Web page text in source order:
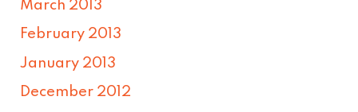
March 2013
February 2013
January 2013
December 2012